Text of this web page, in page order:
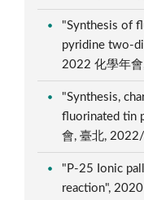
"Synthesis of
pyridine two-
2022 化學年
"Synthesis,
fluorinated tin
會, 臺北,
"P-25 Ionic
reaction",